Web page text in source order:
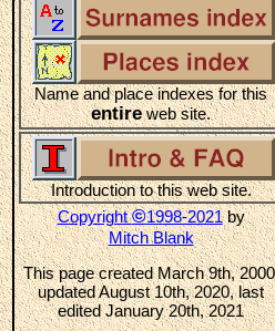
Name and place indexes for this
entireweb site.
Introduction to this web site.
Copyright©1998-2021by
Mitch Blank
This page created March 9th,
updated August 10th, 2020, last
edited January 20th, 2021